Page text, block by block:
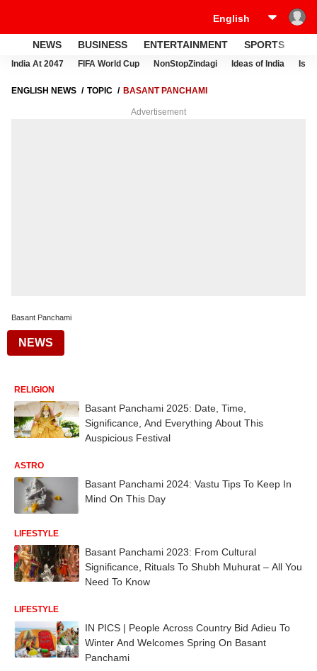
NEWS BUSINESS ENTERTAINMENT SPORTS
India At 2047 FIFA World Cup NonStopZindagi Ideas of India
ENGLISH NEWS TOPIC BASANT PANCHAMI
Advertisement
Basant Panchami
NEWS
RELIGION
Basant Panchami 2025: Date, Time,
Significance, And Everything About This
Auspicious Festival
ASTRO
Basant Panchami 2024: Vastu Tips To Keep In
Mind On This Day
LIFESTYLE
Basant Panchami 2023: From Cultural
Significance, Rituals To Shubh Muhurat – All You
Need To Know
LIFESTYLE
IN PICS | People Across Country Bid Adieu To
Winter And Welcomes Spring On Basant
Panchami